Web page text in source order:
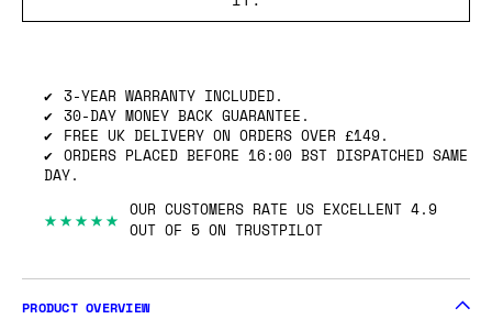
3-YEAR WARRANTY INCLUDED.
30-DAY MONEY BACK GUARANTEE.
FREE UK DELIVERY ON ORDERS OVER £149.
ORDERS PLACED BEFORE 16:00 BST DISPATCHED SAME
DAY.
★★★★★ OUR CUSTOMERS RATE US EXCELLENT 4.9
OUT OF 5 ON TRUSTPILOT
PRODUCT OVERVIEW